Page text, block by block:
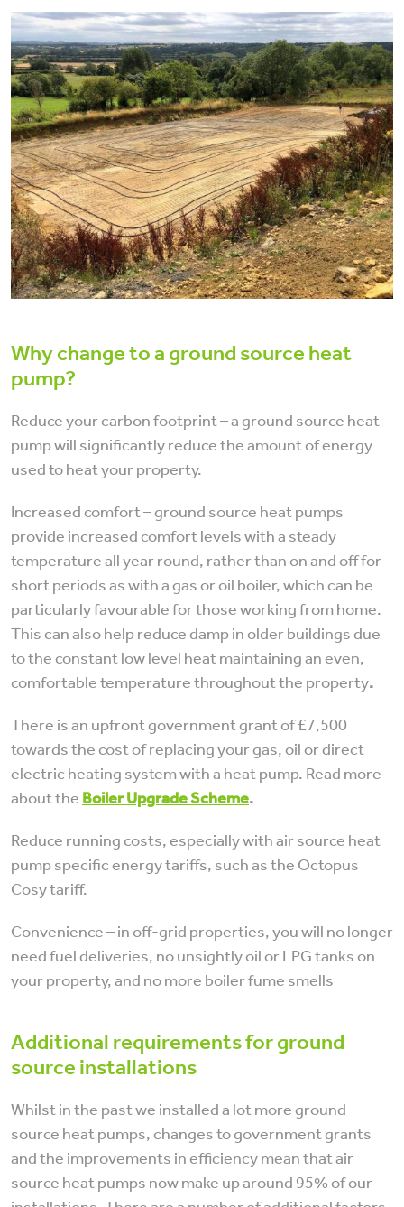
Why change to a ground source heat
pump?
Reduce your carbon footprint – a ground source heat
pump will significantly reduce the amount of energy
used to heat your property.
Increased comfort – ground source heat pumps
provide increased comfort levels with a steady
temperature all year round, rather than on and off for
short periods as with a gas or oil boiler, which can be
particularly favourable for those working from home.
This can also help reduce damp in older buildings due
to the constant low level heat maintaining an even,
comfortable temperature throughout the property.
There is an upfront government grant of £7,500
towards the cost of replacing your gas, oil or direct
electric heating system with a heat pump. Read more
about the Boiler Upgrade Scheme.
Reduce running costs, especially with air source heat
pump specific energy tariffs, such as the Octopus
Cosy tariff.
Convenience – in off-grid properties, you will no longer
need fuel deliveries, no unsightly oil or LPG tanks on
your property, and no more boiler fume smells
Additional requirements for ground
source installations
Whilst in the past we installed a lot more ground
source heat pumps, changes to government grants
and the improvements in efficiency mean that air
source heat pumps now make up around 95% of our